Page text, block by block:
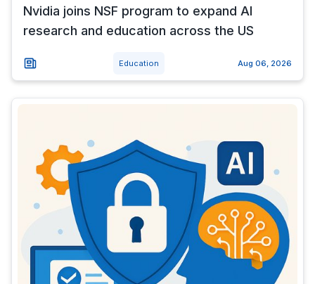
Nvidia joins NSF program to expand AI
research and education across the US
Education Aug 06, 2026